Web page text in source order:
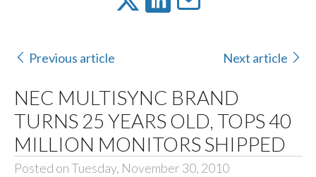
Previous article Next article
NEC MULTISYNC BRAND
TURNS 25 YEARS OLD, TOPS 40
MILLION MONITORS SHIPPED
Posted on Tuesday, November 30, 2010